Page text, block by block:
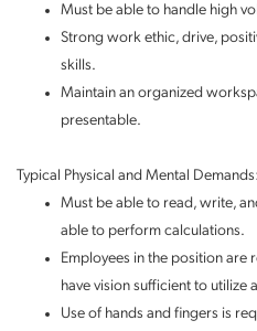
Must be able to handle high
Strong work ethic, drive,
skills.
Maintain an organized
presentable.
Typical Physical and Mental Demands:
Must be able to read, write,
able to perform calculations.
Employees in the position are
have vision sufficient to utilize
Use of hands and fingers is